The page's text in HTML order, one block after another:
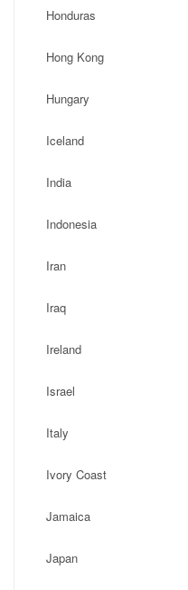
Honduras
Hong Kong
Hungary
Iceland
India
Indonesia
Iran
Iraq
Ireland
Israel
Italy
Ivory Coast
Jamaica
Japan